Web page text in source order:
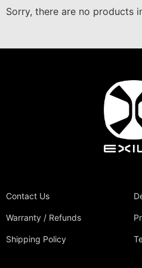
Sorry, there are no products
Contact Us
Warranty / Refunds
Shipping Policy